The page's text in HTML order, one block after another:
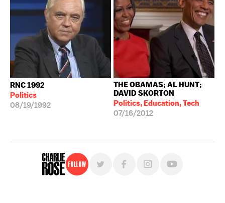
RNC 1992
Politics
08/19/1992
THE OBAMAS; AL HUNT;
DAVID SKORTON
Politics, Education, Tech
07/16/2012
Follow